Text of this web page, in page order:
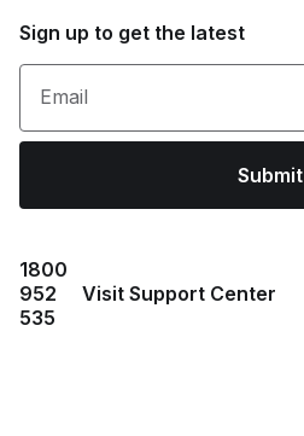
Sign up to get the latest
Email
Submit
1800
952
535
Visit Support Center